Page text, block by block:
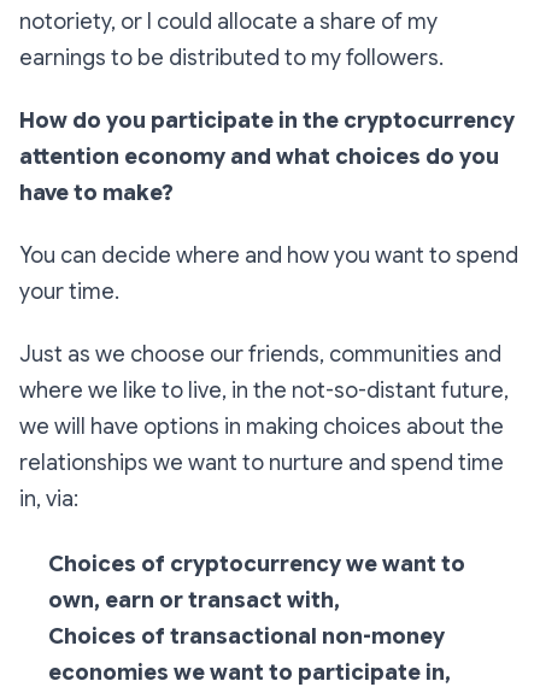
notoriety, or I could allocate a share of my
earnings to be distributed to my followers.
How do you participate in the cryptocurrency
attention economy and what choices do you
have to make?
You can decide where and how you want to spend
your time.
Just as we choose our friends, communities and
where we like to live, in the not-so-distant future,
we will have options in making choices about the
relationships we want to nurture and spend time
in, via:
Choices of cryptocurrency we want to
own, earn or transact with,
Choices of transactional non-money
economies we want to participate in,